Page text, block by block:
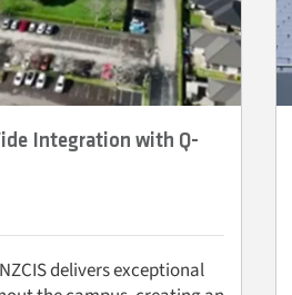
Integration with Q-
delivers exceptional